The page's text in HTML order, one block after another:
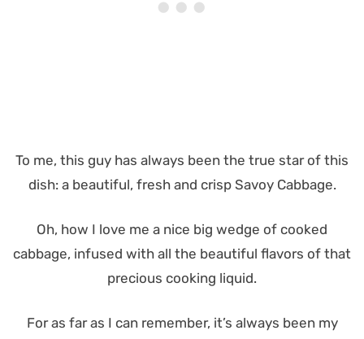
To me, this guy has always been the true star of this
dish: a beautiful, fresh and crisp Savoy Cabbage.
Oh, how I love me a nice big wedge of cooked
cabbage, infused with all the beautiful flavors of that
precious cooking liquid.
For as far as I can remember, it’s always been my